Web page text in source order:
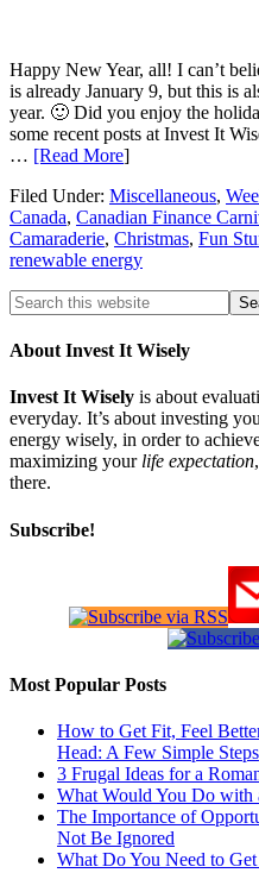
Happy New Year, all! I can’t
is already January 9, but this is
year. 🙂 Did you enjoy the
some recent posts at Invest It
… [Read More]
Filed Under: Miscellaneous,
Canada, Canadian Finance
Camaraderie, Christmas, Fun
renewable energy
About Invest It Wisely
Invest It Wisely is about
everyday. It’s about investing
energy wisely, in order to
maximizing your life expectation
there.
Subscribe!
Most Popular Posts
How to Get Fit, Feel
Head: A Few Simple Steps
3 Frugal Ideas for a
What Would You Do
The Importance of
Not Be Ignored
What Do You Need to